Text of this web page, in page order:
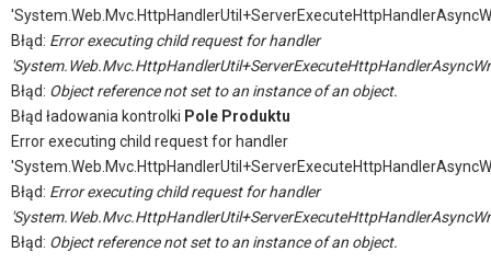
Błąd: Error executing child request for handler
Błąd: Object reference not set to an instance of an object.
Błąd ładowania kontrolki Pole Produktu
Error executing child request for handler
Błąd: Error executing child request for handler
Błąd: Object reference not set to an instance of an object.